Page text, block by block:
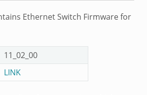
Ethernet Switch Firmware for
11_02_00
LINK